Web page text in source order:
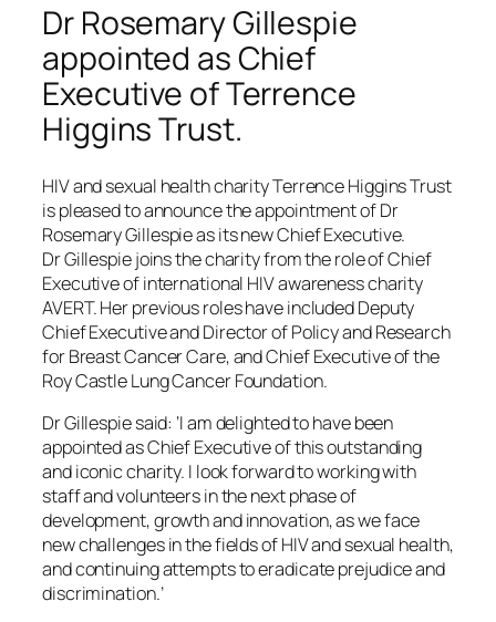
Dr Rosemary Gillespie
appointed as Chief
Executive of Terrence
Higgins Trust.
HIV and sexual health charity Terrence Higgins Trust
is pleased to announce the appointment of Dr
Rosemary Gillespie as its new Chief Executive.
Dr Gillespie joins the charity from the role of Chief
Executive of international HIV awareness charity
AVERT. Her previous roles have included Deputy
Chief Executive and Director of Policy and Research
for Breast Cancer Care, and Chief Executive of the
Roy Castle Lung Cancer Foundation.
Dr Gillespie said: ‘I am delighted to have been
appointed as Chief Executive of this outstanding
and iconic charity. I look forward to working with
staff and volunteers in the next phase of
development, growth and innovation, as we face
new challenges in the fields of HIV and sexual health,
and continuing attempts to eradicate prejudice and
discrimination.’